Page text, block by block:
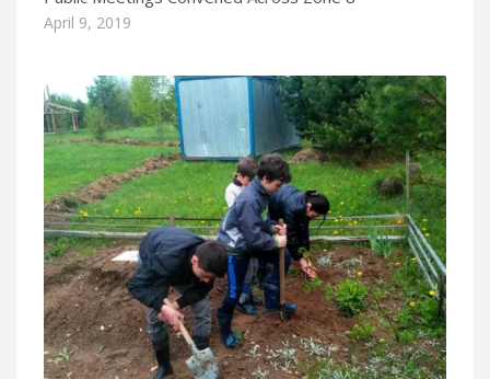
April 9, 2019